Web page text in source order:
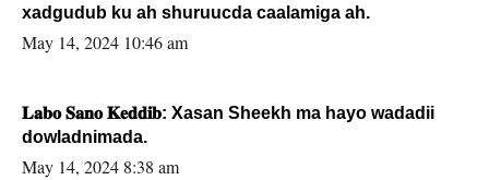
xadgudub ku ah shuruucda caalamiga ah.
May 14, 2024 10:46 am
𝐋𝐚𝐛𝐨 𝐒𝐚𝐧𝐨 𝐊𝐞𝐝𝐝𝐢𝐛: Xasan Sheekh ma hayo wadadii
dowladnimada.
May 14, 2024 8:38 am